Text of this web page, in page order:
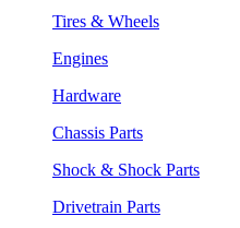
Tires & Wheels
Engines
Hardware
Chassis Parts
Shock & Shock Parts
Drivetrain Parts